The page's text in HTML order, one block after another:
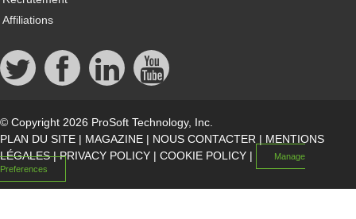
Affiliations
© Copyright 2026 ProSoft Technology, Inc.
PLAN DU SITE | MAGAZINE | NOUS CONTACTER | MENTIONS
LÉGALES|PRIVACY POLICY | COOKIE POLICY |
Manage
Preferences